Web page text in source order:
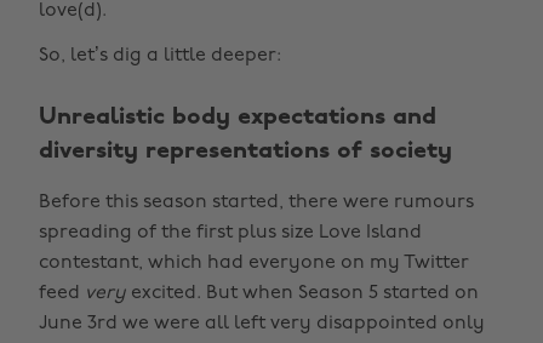
love(d).
So, let’s dig a little deeper:
Unrealistic body expectations and
diversity representations of society
Before this season started, there were rumours
spreading of the first plus size Love Island
contestant, which had everyone on my Twitter
feed very excited. But when Season 5 started on
June 3rd we were all left very disappointed only